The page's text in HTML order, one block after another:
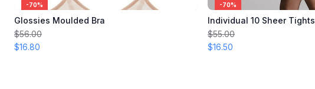
-70%
Glossies Moulded Bra
$56.00
$16.80
-70%
Individual 10 Sheer Tights
$55.00
$16.50